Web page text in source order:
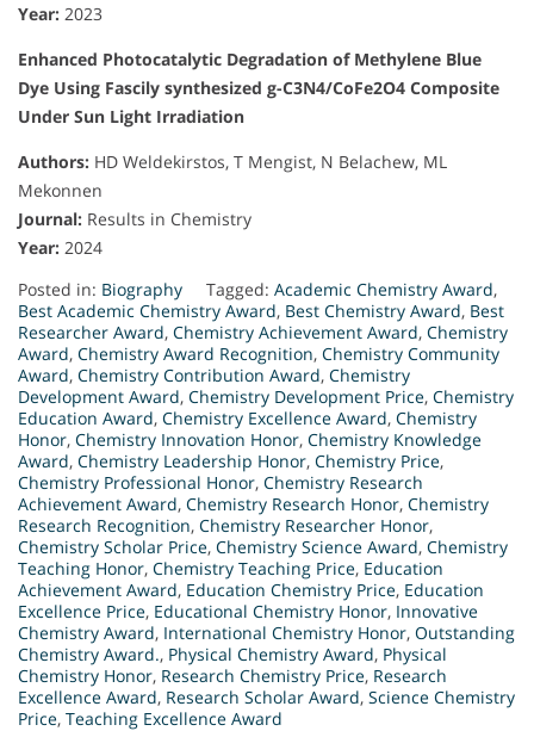
Year: 2023
Enhanced Photocatalytic Degradation of Methylene Blue
Dye Using Fascily synthesized g-C3N4/CoFe2O4 Composite
Under Sun Light Irradiation
Authors: HD Weldekirstos, T Mengist, N Belachew, ML
Mekonnen
Journal: Results in Chemistry
Year: 2024
Posted in: Biography Tagged: Academic Chemistry Award,
Best Academic Chemistry Award, Best Chemistry Award, Best
Researcher Award, Chemistry Achievement Award, Chemistry
Award, Chemistry Award Recognition, Chemistry Community
Award, Chemistry Contribution Award, Chemistry
Development Award, Chemistry Development Price, Chemistry
Education Award, Chemistry Excellence Award, Chemistry
Honor, Chemistry Innovation Honor, Chemistry Knowledge
Award, Chemistry Leadership Honor, Chemistry Price,
Chemistry Professional Honor, Chemistry Research
Achievement Award, Chemistry Research Honor, Chemistry
Research Recognition, Chemistry Researcher Honor,
Chemistry Scholar Price, Chemistry Science Award, Chemistry
Teaching Honor, Chemistry Teaching Price, Education
Achievement Award, Education Chemistry Price, Education
Excellence Price, Educational Chemistry Honor, Innovative
Chemistry Award, International Chemistry Honor, Outstanding
Chemistry Award., Physical Chemistry Award, Physical
Chemistry Honor, Research Chemistry Price, Research
Excellence Award, Research Scholar Award, Science Chemistry
Price, Teaching Excellence Award